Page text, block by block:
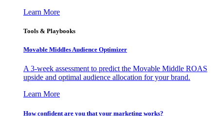
Learn More
Tools & Playbooks
Movable Middles Audience Optimizer
A 3-week assessment to predict the Movable Middle ROAS
upside and optimal audience allocation for your brand.
Learn More
How confident are you that your marketing works?